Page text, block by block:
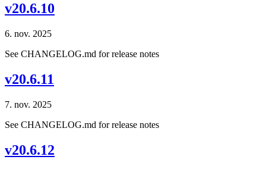
v20.6.10
6. nov. 2025
See CHANGELOG.md for release notes
v20.6.11
7. nov. 2025
See CHANGELOG.md for release notes
v20.6.12